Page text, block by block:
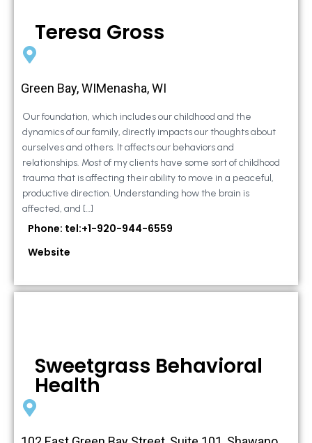
Teresa Gross
Green Bay, WIMenasha, WI
Our foundation, which includes our childhood and the
dynamics of our family, directly impacts our thoughts about
ourselves and others. It affects our behaviors and
relationships. Most of my clients have some sort of childhood
trauma that is affecting their ability to move in a peaceful,
productive direction. Understanding how the brain is
affected, and […]
Phone: tel:+1-920-944-6559
Website
Sweetgrass Behavioral
Health